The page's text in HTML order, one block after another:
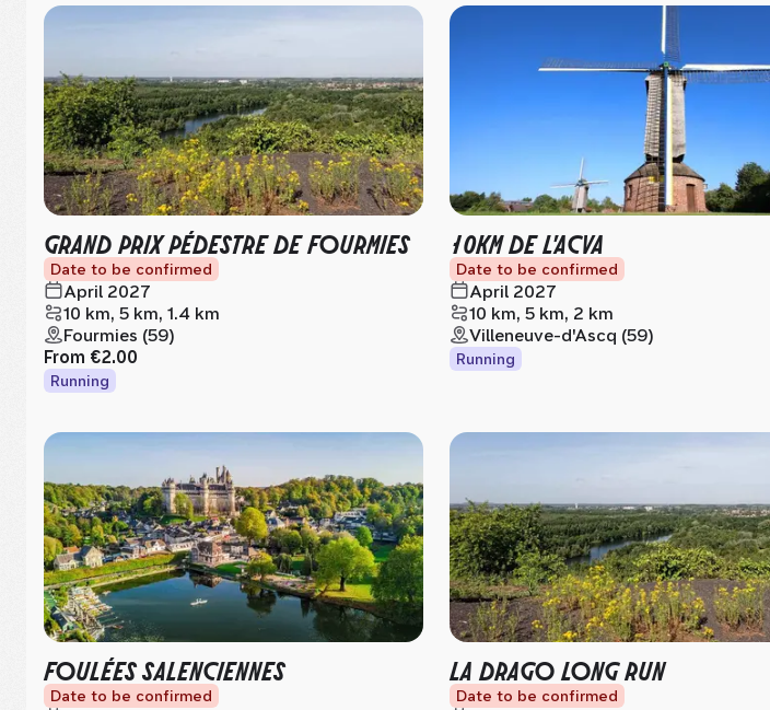
GRAND PRIX PÉDESTRE DE FOURMIES
Date to be confirmed
April 2027
10 km, 5 km, 1.4 km
Fourmies (59)
From €2.00
Running
10KM DE L'ACVA
Date to be confirmed
April 2027
10 km, 5 km, 2 km
Villeneuve-d'Ascq (59)
Running
FOULÉES SALENCIENNES
Date to be confirmed
LA DRAGO LONG RUN
Date to be confirmed